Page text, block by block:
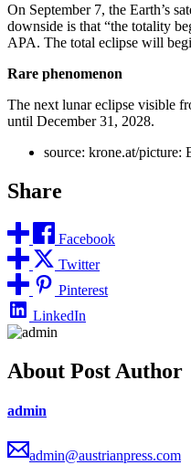
On September 7, the Earth’s
downside is that “the totality
APA. The total eclipse will
Rare phenomenon
The next lunar eclipse visible
until December 31, 2028.
source: krone.at/picture:
Share
Facebook
Twitter
Pinterest
LinkedIn
About Post Author
admin
admin@austrianpress.com